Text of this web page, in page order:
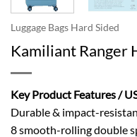
Luggage Bags Hard Sided
Kamiliant Ranger
Key Product Features /
Durable & impact-
8 smooth-rolling double